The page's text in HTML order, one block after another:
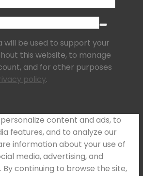
will be used to support your
this website, to manage
and for other purposes
policy.
content and ads, to
features, and to analyze our
information about your use of
media, advertising, and
continuing to browse the site,